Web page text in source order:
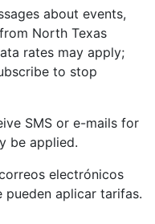
about events,
North Texas
rates may apply;
to stop
SMS or e-mails for
be applied.
electrónicos
pueden aplicar tarifas.